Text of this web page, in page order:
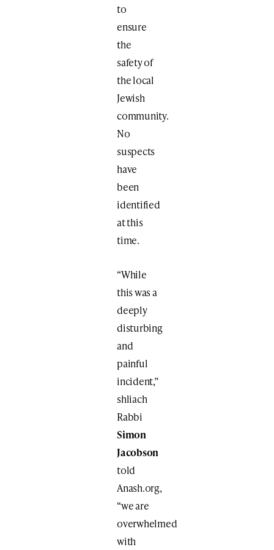
to
ensure
the
safety of
the local
Jewish
community.
No
suspects
have
been
identified
at this
time.
“While
this was a
deeply
disturbing
and
painful
incident,”
shliach
Rabbi
Simon
Jacobson
told
Anash.org,
“we are
overwhelmed
with